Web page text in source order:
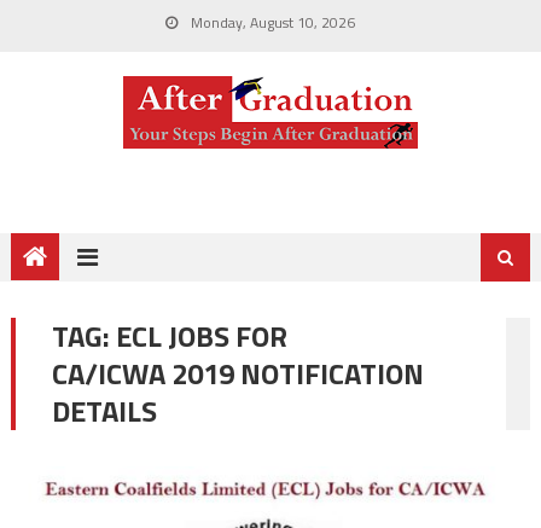
Monday, August 10, 2026
TAG: ECL JOBS FOR
CA/ICWA 2019 NOTIFICATION
DETAILS